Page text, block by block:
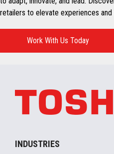
retailers to elevate experiences
Work With Us Today
INDUSTRIES